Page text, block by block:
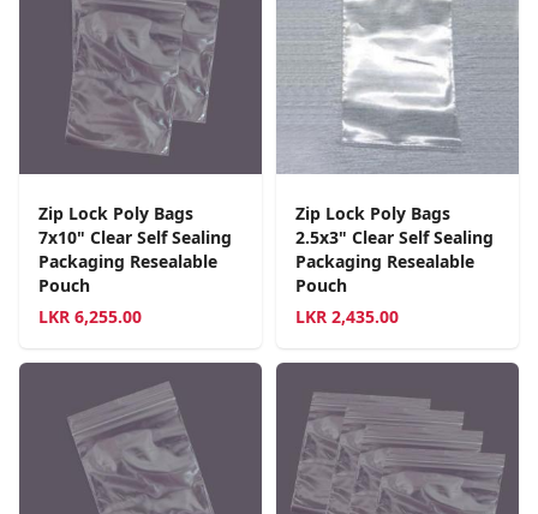
Zip Lock Poly Bags
7x10" Clear Self Sealing
Packaging Resealable
Pouch
LKR 6,255.00
Zip Lock Poly Bags
2.5x3" Clear Self Sealing
Packaging Resealable
Pouch
LKR 2,435.00